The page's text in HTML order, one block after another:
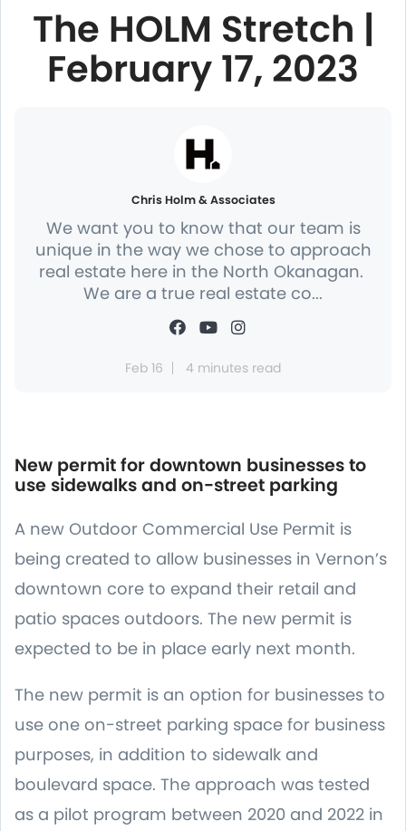
The HOLM Stretch |
February 17, 2023
Chris Holm & Associates
We want you to know that our team is
unique in the way we chose to approach
real estate here in the North Okanagan.
We are a true real estate co...
Feb 16 4 minutes read
New permit for downtown businesses to
use sidewalks and on-street parking
A new Outdoor Commercial Use Permit is
being created to allow businesses in Vernon’s
downtown core to expand their retail and
patio spaces outdoors. The new permit is
expected to be in place early next month.
The new permit is an option for businesses to
use one on-street parking space for business
purposes, in addition to sidewalk and
boulevard space. The approach was tested
as a pilot program between 2020 and 2022 in